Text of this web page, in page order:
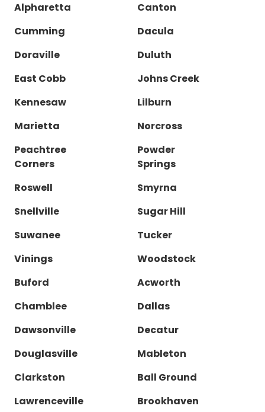
Alpharetta
Canton
Cumming
Dacula
Doraville
Duluth
East Cobb
Johns Creek
Kennesaw
Lilburn
Marietta
Norcross
Peachtree
Corners
Powder
Springs
Roswell
Smyrna
Snellville
Sugar Hill
Suwanee
Tucker
Vinings
Woodstock
Buford
Acworth
Chamblee
Dallas
Dawsonville
Decatur
Douglasville
Mableton
Clarkston
Ball Ground
Lawrenceville
Brookhaven